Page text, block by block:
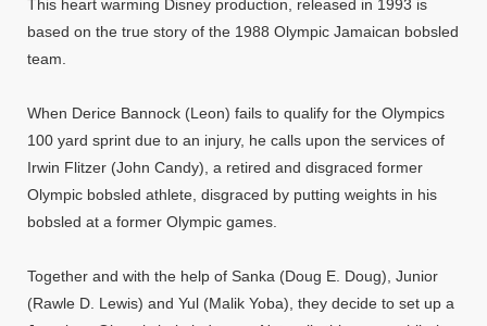
This heart warming Disney production, released in 1993 is
based on the true story of the 1988 Olympic Jamaican bobsled
team.
When Derice Bannock (Leon) fails to qualify for the Olympics
100 yard sprint due to an injury, he calls upon the services of
Irwin Flitzer (John Candy), a retired and disgraced former
Olympic bobsled athlete, disgraced by putting weights in his
bobsled at a former Olympic games.
Together and with the help of Sanka (Doug E. Doug), Junior
(Rawle D. Lewis) and Yul (Malik Yoba), they decide to set up a